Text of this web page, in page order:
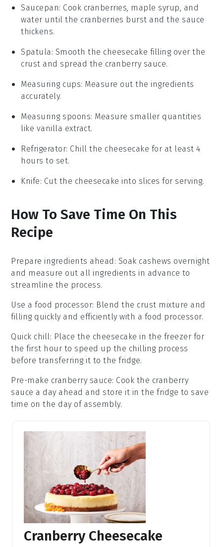
Saucepan: Cook cranberries, maple syrup, and
water until the cranberries burst and the sauce
thickens.
Spatula: Smooth the cheesecake filling over the
crust and spread the cranberry sauce.
Measuring cups: Measure out the ingredients
accurately.
Measuring spoons: Measure smaller quantities
like vanilla extract.
Refrigerator: Chill the cheesecake for at least 4
hours to set.
Knife: Cut the cheesecake into slices for serving.
How To Save Time On This
Recipe
Prepare ingredients ahead : Soak cashews overnight
and measure out all ingredients in advance to
streamline the process.
Use a food processor: Blend the crust mixture and
filling quickly and efficiently with a food processor.
Quick chill: Place the cheesecake in the freezer for
the first hour to speed up the chilling process
before transferring it to the fridge.
Pre-make cranberry sauce: Cook the cranberry
sauce a day ahead and store it in the fridge to save
time on the day of assembly.
Cranberry Cheesecake